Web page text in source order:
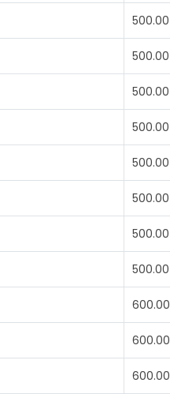
500.00
500.00
500.00
500.00
500.00
500.00
500.00
500.00
600.00
600.00
600.00